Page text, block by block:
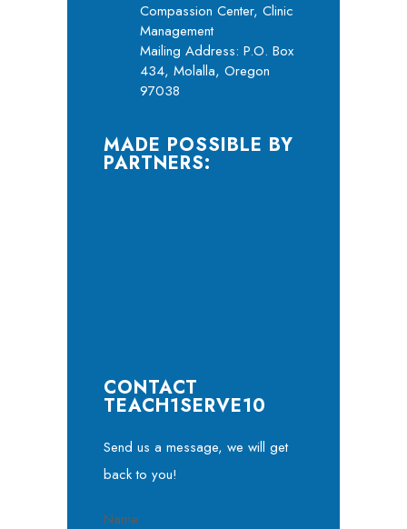
Compassion Center, Clinic
Management
Mailing Address: P.O. Box
434, Molalla, Oregon
97038
MADE POSSIBLE BY
PARTNERS:
CONTACT
TEACH1SERVE10
Send us a message, we will get
back to you!
Name